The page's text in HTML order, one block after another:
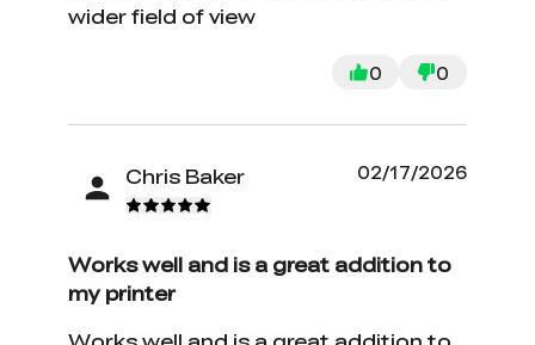
wider field of view
0 0
Chris Baker 02/17/2026
Works well and is a great addition to
my printer